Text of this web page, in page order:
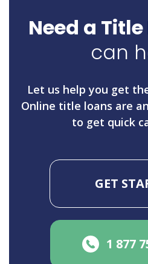
Need a
can
Let us help you get
Online title loans are
to get quick
GET
1 877